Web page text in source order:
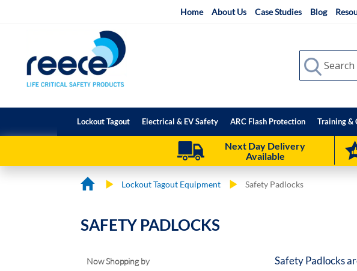
Home About Us Case Studies Blog
Search
Search
Lockout Tagout Electrical & EV Safety ARC Flash Protection Training &
Next Day Delivery
Available
Lockout Tagout Equipment Safety Padlocks
SAFETY PADLOCKS
Safety Padlocks
Now Shopping by